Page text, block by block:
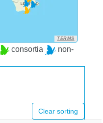
TERMS
consortia
non-
Clear sorting